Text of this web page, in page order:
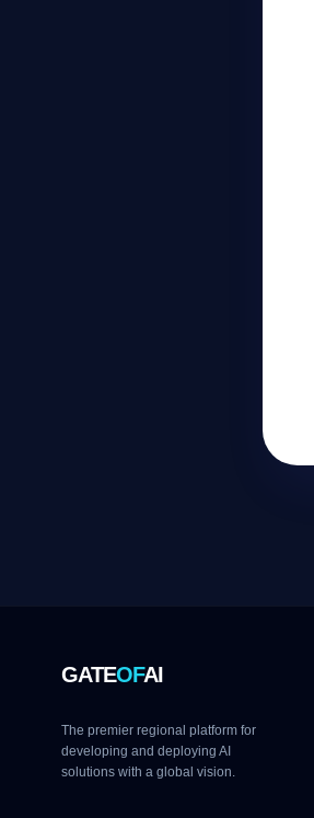
GATEOFAI
The premier regional platform for
developing and deploying AI
solutions with a global vision.